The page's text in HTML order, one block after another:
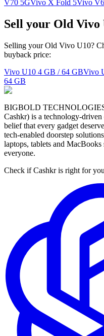
V70 5GVivo X Fold 5Vivo
Sell your Old Vivo
Selling your Old Vivo U10?
buyback price:
Vivo U10 4 GB / 64 GBVivo
64 GB
BIGBOLD
Cashkr) is a technology-
belief that every gadget
tech-enabled doorstep
laptops, tablets and
everyone.
Check if Cashkr is right for